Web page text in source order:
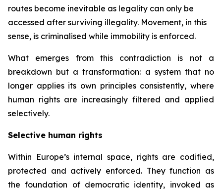
routes become inevitable as legality can only be
accessed after surviving illegality. Movement, in this
sense, is criminalised while immobility is enforced.
What emerges from this contradiction is not a
breakdown but a transformation: a system that no
longer applies its own principles consistently, where
human rights are increasingly filtered and applied
selectively.
Selective human rights
Within Europe’s internal space, rights are codified,
protected and actively enforced. They function as
the foundation of democratic identity, invoked as